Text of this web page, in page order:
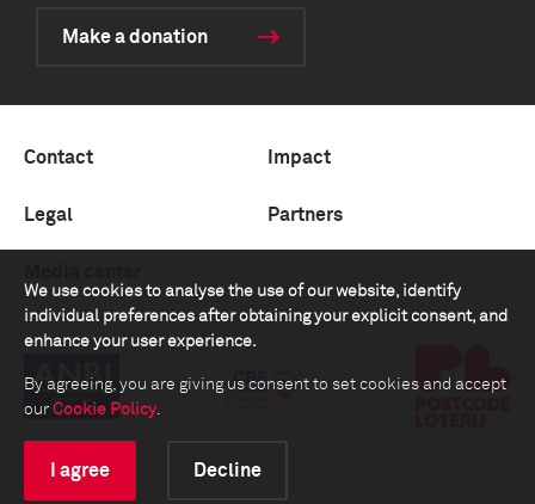
We use cookies to analyse the use of our website, identify
individual preferences after obtaining your explicit consent, and
enhance your user experience.
By agreeing, you are giving us consent to set cookies and accept
our Cookie Policy.
I agree Decline
Make a donation
Contact Impact
Legal Partners